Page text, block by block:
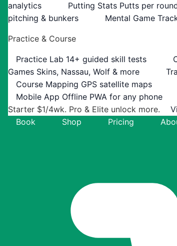
analytics
Putting Stats Putts per
pitching & bunkers
Mental Game
Practice & Course
Practice Lab 14+ guided skill tests
Games Skins, Nassau, Wolf & more
Course Mapping GPS satellite maps
Mobile App Offline PWA for any phone
Starter $1/4wk. Pro & Elite unlock more.
Book
Shop Pricing